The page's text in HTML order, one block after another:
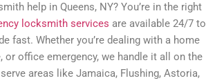
help in Queens, NY? You’re in the right
locksmith services are available 24/7 to
fast. Whether you’re dealing with a home
or office emergency, we handle it all on the
areas like Jamaica, Flushing, Astoria,